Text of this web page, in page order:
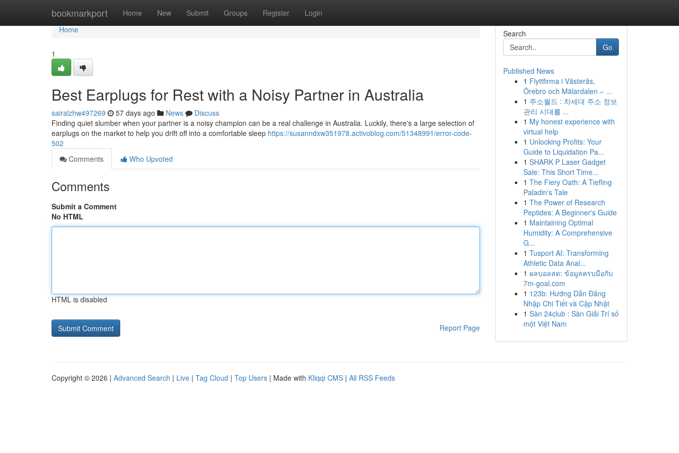
bookmarkport Home New Submit Groups Register Login
Home
Home
1
Best Earplugs for Rest with a Noisy Partner in Australia
sairalzhw497269 57 days ago News
Discuss
Finding quiet slumber when your partner is a noisy champion can be a real challenge in Australia. Luckily, there's a large selection of
earplugs on the market to help you drift off into a comfortable sleep https://susanndxw351978.activoblog.com/51348991/error-code-
502
Comments
Who Upvoted
Comments
Submit a Comment
No HTML
HTML is disabled
Report Page
Search
Go
Published News
1 Flyttfirma i Västerås,
Örebro och Mälardalen – ...
1 주소월드 : 차세대 주소 정보
관리 시대를 ...
1 My honest experience with
virtual help
1 Unlocking Profits: Your
Guide to Liquidation Pa...
1 SHARK P Laser Gadget
Sale: This Short Time...
1 The Fiery Oath: A Tiefling
Paladin's Tale
1 The Power of Research
Peptides: A Beginner's Guide
1 Maintaining Optimal
Humidity: A Comprehensive
G...
1 Tusport AI: Transforming
Athletic Data Anal...
1 ผลบอลสด: ข้อมูลครบมือกับ
7m-goal.com
1 123b: Hướng Dẫn Đăng
Nhập Chi Tiết và Cập Nhật
1 Sàn 24club : Sàn Giải Trí số
một Việt Nam
Copyright © 2026 | Advanced Search | Live | Tag Cloud | Top Users | Made with Kliqqi CMS | All RSS Feeds